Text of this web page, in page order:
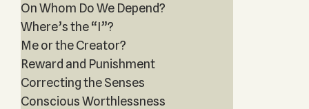
On Whom Do We Depend?
Where’s the “I”?
Me or the Creator?
Reward and Punishment
Correcting the Senses
Conscious Worthlessness